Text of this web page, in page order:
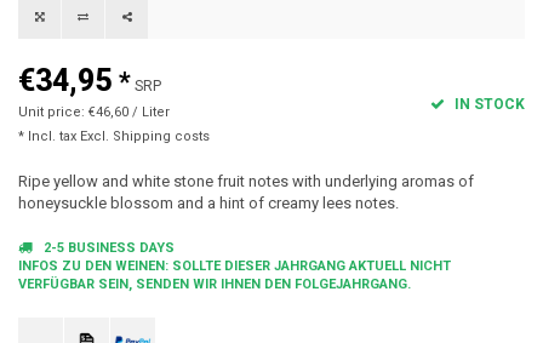
€34,95 * SRP
Unit price: €46,60 / Liter
* Incl. tax Excl. Shipping costs
IN STOCK
Ripe yellow and white stone fruit notes with underlying aromas of
honeysuckle blossom and a hint of creamy lees notes.
2-5 BUSINESS DAYS
INFOS ZU DEN WEINEN: SOLLTE DIESER JAHRGANG AKTUELL NICHT
VERFÜGBAR SEIN, SENDEN WIR IHNEN DEN FOLGEJAHRGANG.